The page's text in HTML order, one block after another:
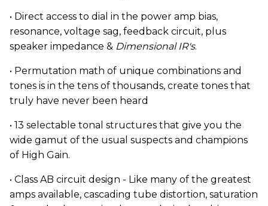
• Direct access to dial in the power amp bias,
resonance, voltage sag, feedback circuit, plus
speaker impedance & Dimensional IR's.
• Permutation math of unique combinations and
tones is in the tens of thousands, create tones that
truly have never been heard
• 13 selectable tonal structures that give you the
wide gamut of the usual suspects and champions
of High Gain.
• Class AB circuit design - Like many of the greatest
amps available, cascading tube distortion, saturation